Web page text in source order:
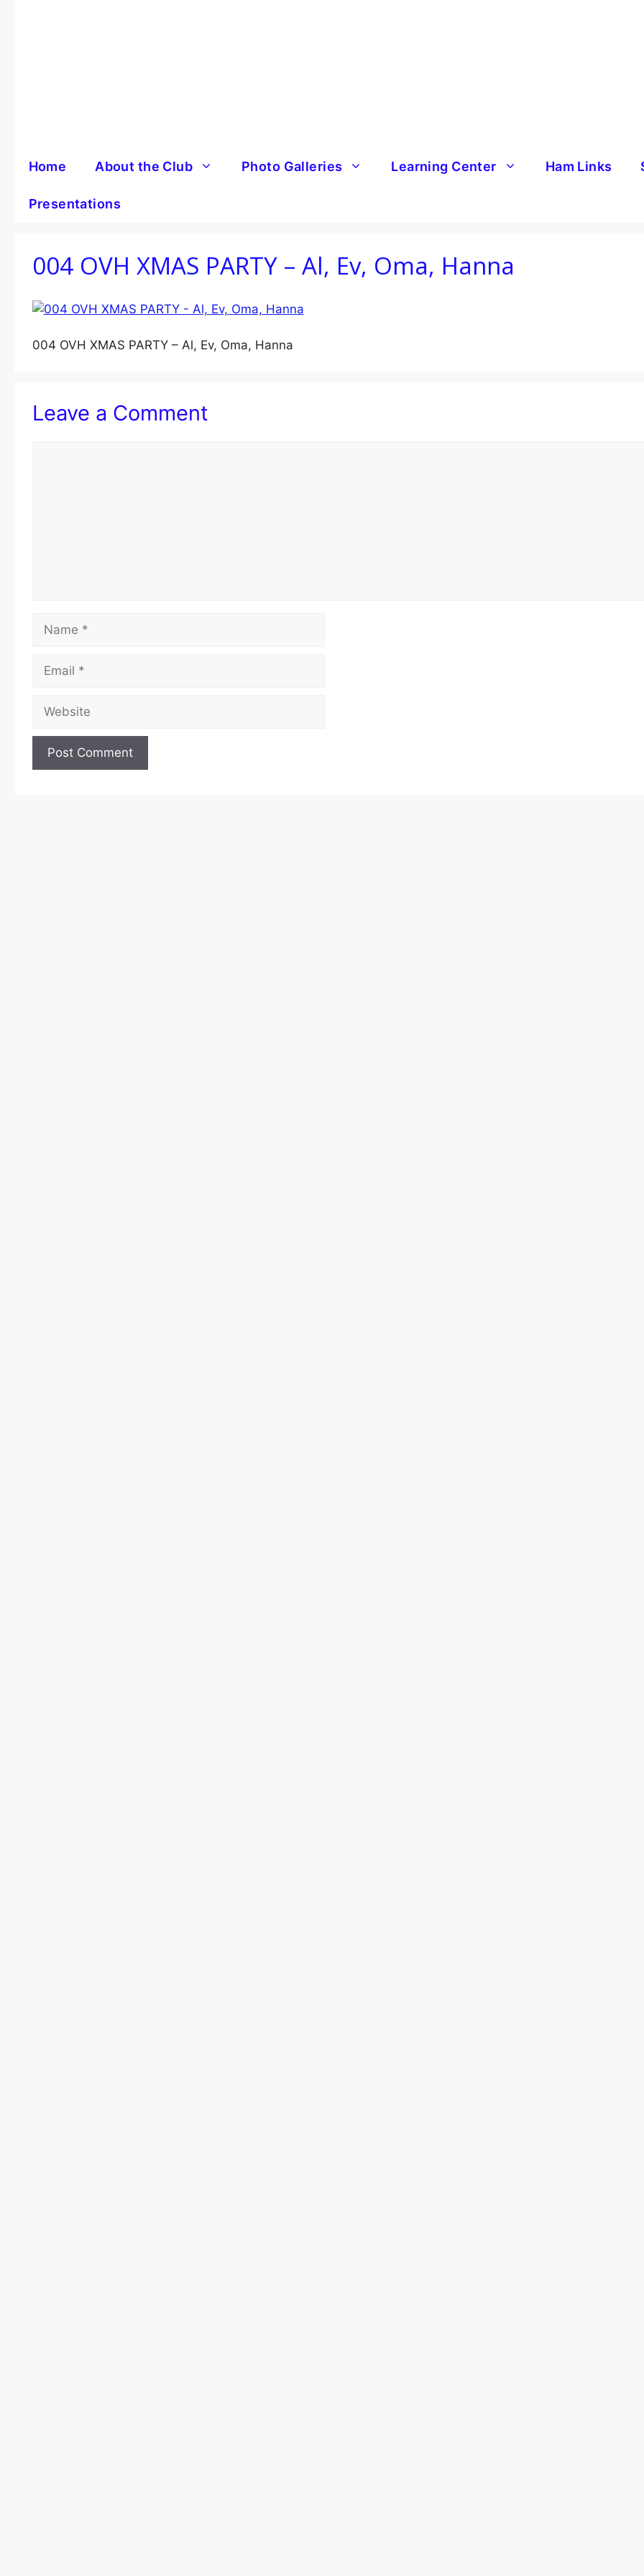
Home About the Club Photo Galleries Learning Center Ham Links
Presentations
004 OVH XMAS PARTY – Al, Ev, Oma, Hanna
004 OVH XMAS PARTY – Al, Ev, Oma, Hanna
Leave a Comment
Name
Email
Website